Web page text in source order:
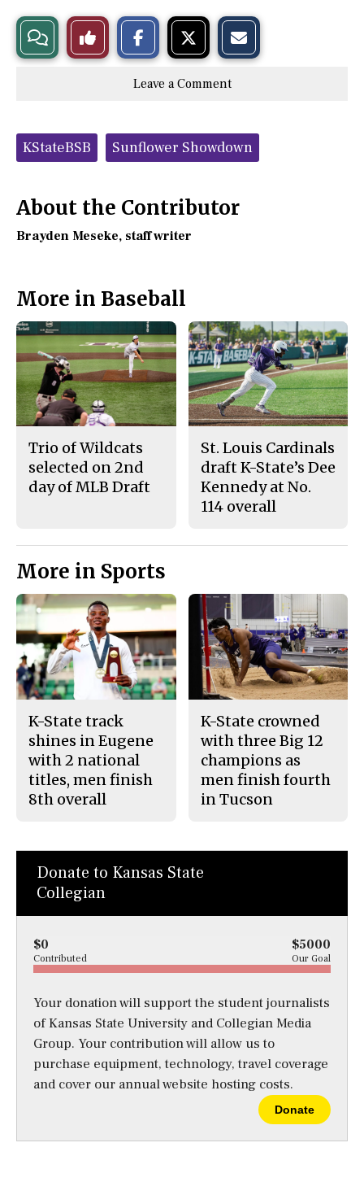
View
Story
Like
This
Leave a Comment
Tags:KStateBSB Sunflower Showdown
About the Contributor
Brayden Meseke, staff writer
More in Baseball
Trio of Wildcats
selected on 2nd
day of MLB Draft
St. Louis Cardinals
draft K-State’s Dee
Kennedy at No.
114 overall
More in Sports
K-State track
shines in Eugene
with 2 national
titles, men finish
8th overall
K-State crowned
with three Big 12
champions as
men finish fourth
in Tucson
Donate to Kansas State
Collegian
$0 $5000
Contributed Our Goal
Your donation will support the student journalists
of Kansas State University and Collegian Media
Group. Your contribution will allow us to
purchase equipment, technology, travel coverage
and cover our annual website hosting costs.
Donate